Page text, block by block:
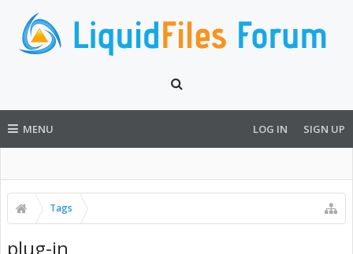
MENU LOG IN SIGN UP
Tags
plug-in